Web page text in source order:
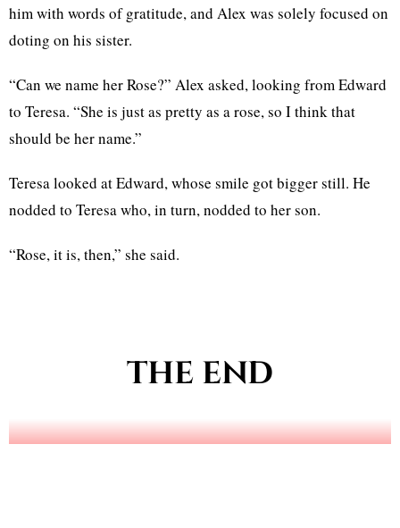
him with words of gratitude, and Alex was solely focused on
doting on his sister.
“Can we name her Rose?” Alex asked, looking from Edward
to Teresa. “She is just as pretty as a rose, so I think that
should be her name.”
Teresa looked at Edward, whose smile got bigger still. He
nodded to Teresa who, in turn, nodded to her son.
“Rose, it is, then,” she said.
THE END